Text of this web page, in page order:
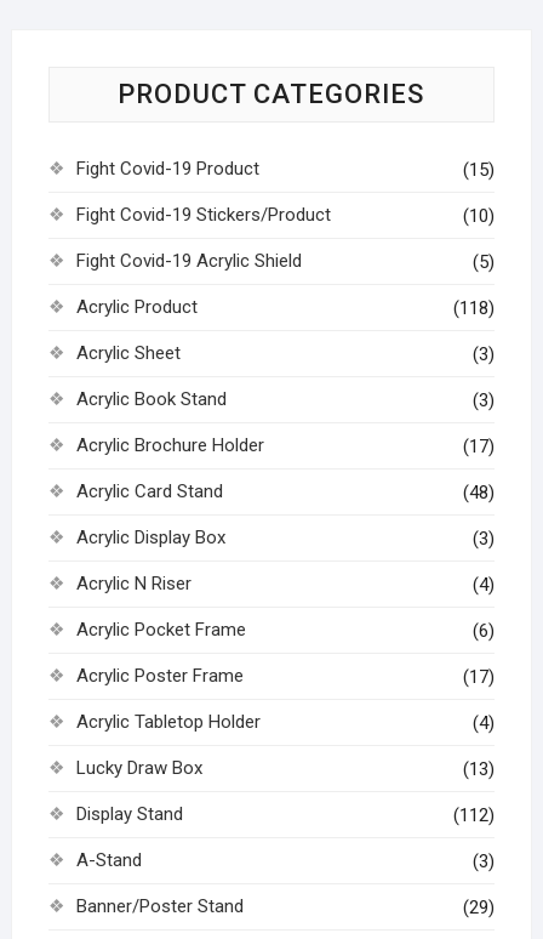
PRODUCT CATEGORIES
Fight Covid-19 Product (15)
Fight Covid-19 Stickers/Product (10)
Fight Covid-19 Acrylic Shield (5)
Acrylic Product (118)
Acrylic Sheet (3)
Acrylic Book Stand (3)
Acrylic Brochure Holder (17)
Acrylic Card Stand (48)
Acrylic Display Box (3)
Acrylic N Riser (4)
Acrylic Pocket Frame (6)
Acrylic Poster Frame (17)
Acrylic Tabletop Holder (4)
Lucky Draw Box (13)
Display Stand (112)
A-Stand (3)
Banner/Poster Stand (29)